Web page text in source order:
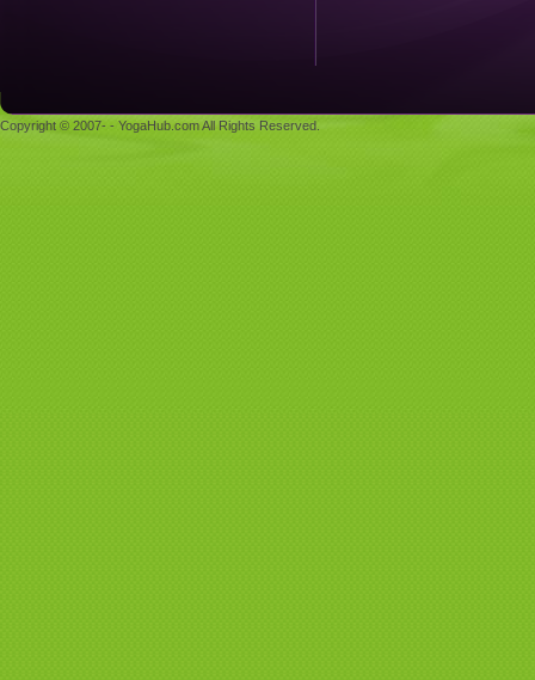
Copyright © 2007- - YogaHub.com All Rights Reserved.